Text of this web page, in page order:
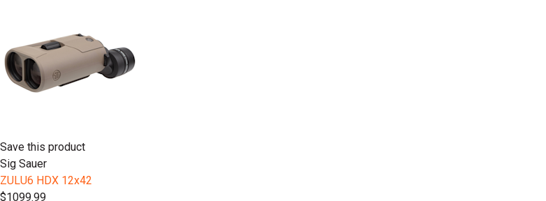
Save this product
Sig Sauer
ZULU6 HDX 12x42
$1099.99